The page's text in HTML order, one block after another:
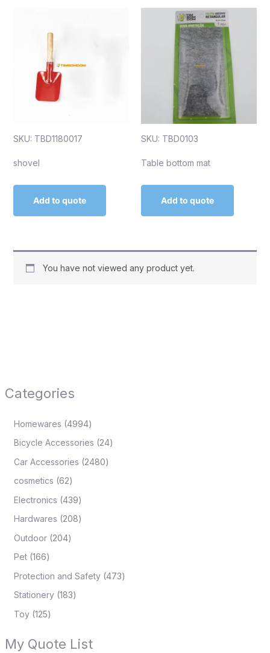
Categories
Homewares 4994
Bicycle Accessories 24
Car Accessories 2480
cosmetics 62
Electronics 439
Hardwares 208
Outdoor 204
Pet 166
Protection and Safety 473
Stationery 183
Toy 125
My Quote List
SKU: TBD1180017
shovel
Add to quote
SKU: TBD0103
Table bottom mat
Add to quote
You have not viewed any product yet.